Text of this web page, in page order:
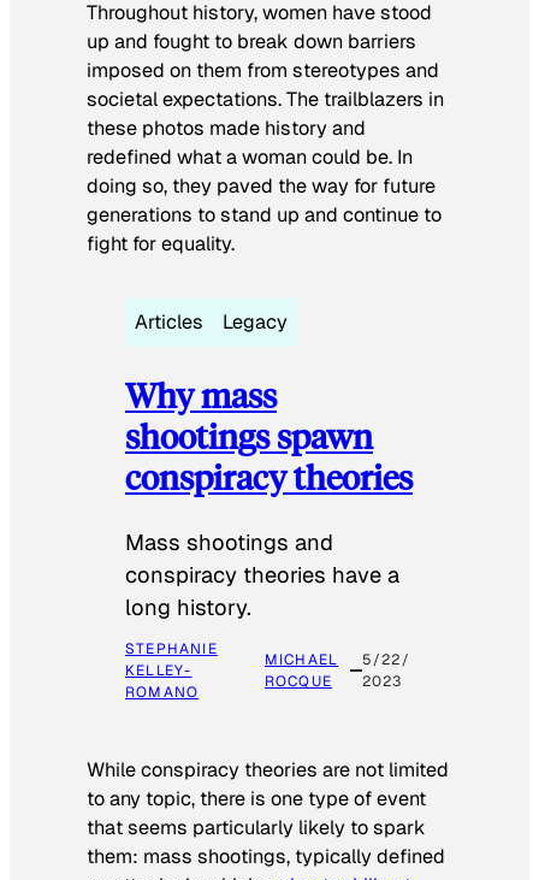
Throughout history, women have stood
up and fought to break down barriers
imposed on them from stereotypes and
societal expectations. The trailblazers in
these photos made history and
redefined what a woman could be. In
doing so, they paved the way for future
generations to stand up and continue to
fight for equality.
Articles Legacy
Why mass
shootings spawn
conspiracy theories
Mass shootings and
conspiracy theories have a
long history.
STEPHANIE
KELLEY-
ROMANO
MICHAEL
ROCQUE
5/22/
2023
While conspiracy theories are not limited
to any topic, there is one type of event
that seems particularly likely to spark
them: mass shootings, typically defined